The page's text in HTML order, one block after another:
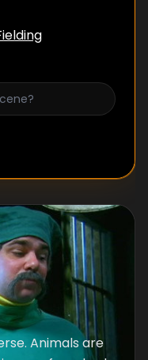
accent,
Animals are